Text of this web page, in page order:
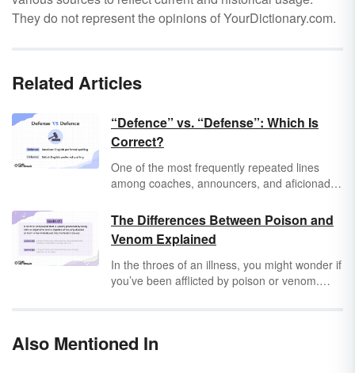
They do not represent the opinions of YourDictionary.com.
Related Articles
“Defence” vs. “Defense”: Which Is
Correct?
One of the most frequently repeated lines
among coaches, announcers, and aficionados
good defense.” It’s one of those weird little
phrases that has seeped its way into everyday
life, from video games to boardrooms, and
while you could argue the merits of a good
offense versus a good defense, the real
The Differences Between Poison and
Venom Explained
In the throes of an illness, you might wonder if
you’ve been afflicted by poison or venom.
skin, while venom is actively injected into your
Also Mentioned In